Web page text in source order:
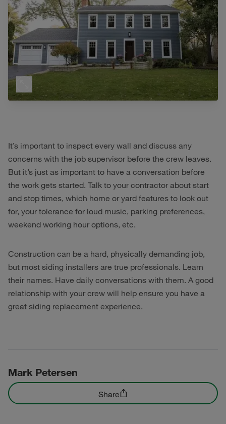
It’s important to inspect every wall and discuss any
concerns with the job supervisor before the crew leaves.
But it’s just as important to have a conversation before
the work gets started. Talk to your contractor about start
and stop times, which home or yard features to look out
for, your tolerance for loud music, parking preferences,
weekend working hour options, etc.
Construction can be a hard, physically demanding job,
but most siding installers are true professionals. Learn
their names. Have daily conversations with them. A good
relationship with your crew will help ensure you have a
great siding replacement experience.
Mark Petersen
Share